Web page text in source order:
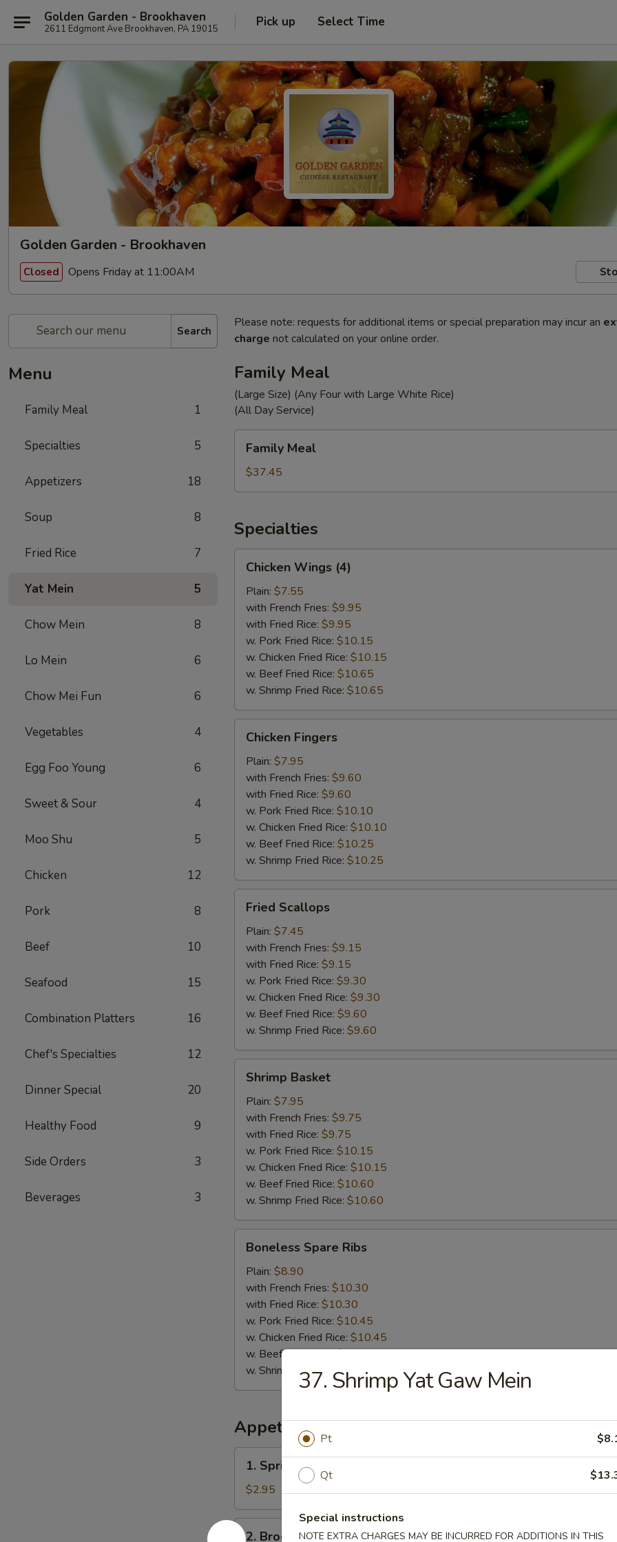
Golden Garden - Brookhaven
2611 Edgmont Ave Brookhaven, PA 19015 Pick up Select Time
Golden Garden - Brookhaven
Closed Opens Friday at 11:00AM
Search
Menu
Family Meal 1
Specialties 5
Appetizers 18
Soup 8
Fried Rice 7
Yat Mein 5
Chow Mein 8
Lo Mein 6
Chow Mei Fun 6
Vegetables 4
Egg Foo Young 6
Sweet & Sour 4
Moo Shu 5
Chicken 12
Pork 8
Beef 10
Seafood 15
Combination Platters 16
Chef's Specialties 12
Dinner Special 20
Healthy Food 9
Side Orders 3
Beverages 3
Please note: requests for additional items or special preparation may incur an
charge not calculated on your online order.
Family Meal
(Large Size) (Any Four with Large White Rice)
(All Day Service)
Meal
Family Meal
$37.45
Specialties
Wings
(4)
Chicken Wings (4)
Plain: $7.55
with French Fries: $9.95
with Fried Rice: $9.95
w. Pork Fried Rice: $10.15
w. Chicken Fried Rice: $10.15
w. Beef Fried Rice: $10.65
w. Shrimp Fried Rice: $10.65
Fingers
Chicken Fingers
Plain: $7.95
with French Fries: $9.60
with Fried Rice: $9.60
w. Pork Fried Rice: $10.10
w. Chicken Fried Rice: $10.10
w. Beef Fried Rice: $10.25
w. Shrimp Fried Rice: $10.25
Scallops
Fried Scallops
Plain: $7.45
with French Fries: $9.15
with Fried Rice: $9.15
w. Pork Fried Rice: $9.30
w. Chicken Fried Rice: $9.30
w. Beef Fried Rice: $9.60
w. Shrimp Fried Rice: $9.60
Basket
Shrimp Basket
Plain: $7.95
with French Fries: $9.75
with Fried Rice: $9.75
w. Pork Fried Rice: $10.15
w. Chicken Fried Rice: $10.15
w. Beef Fried Rice: $10.60
w. Shrimp Fried Rice: $10.60
Spare
Ribs
Boneless Spare Ribs
Plain: $8.90
with French Fries: $10.30
with Fried Rice: $10.30
w. Pork Fried Rice: $10.45
w. Chicken Fried Rice: $10.45
w. Beef Fried Rice:$10.60
w. Shrimp Fried Rice:$10.60
Appetizers
Spring
Roll
(2)
1. Spring Roll (2)
$2.95
2.
2. Broccoli Egg Roll
37. Shrimp Yat Gaw Mein
Pt
Qt
Special instructions
NOTE EXTRA CHARGES MAY BE INCURRED FOR ADDITIONS IN THIS